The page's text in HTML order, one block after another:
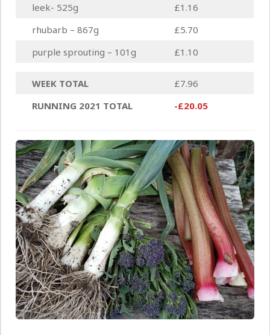
leek- 525g
£1.16
rhubarb – 867g
£5.70
purple sprouting – 101g
£1.10
WEEK TOTAL
£7.96
RUNNING 2021 TOTAL
-£20.05